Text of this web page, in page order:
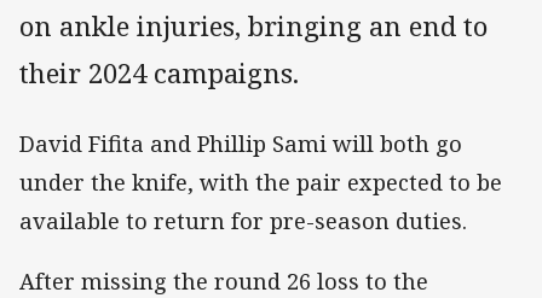
on ankle injuries, bringing an end to
their 2024 campaigns.
David Fifita and Phillip Sami will both go
under the knife, with the pair expected to be
available to return for pre-season duties.
After missing the round 26 loss to the